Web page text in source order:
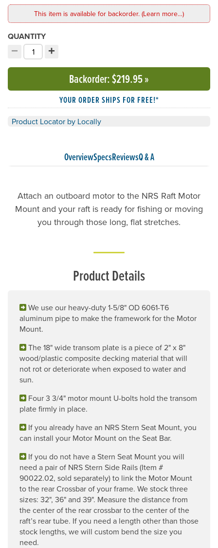
This item is available for backorder. (Learn more…)
QUANTITY
−
Decrement quantity
Choose your quantity:
+
Increment quantity
Backorder: $219.95»
YOUR ORDER SHIPS FOR FREE!*
Product Locator by Locally
OverviewSpecsReviewsQ & A
Attach an outboard motor to the NRS Raft Motor
Mount and your raft is ready for fishing or moving
you through those long, flat stretches.
Product Details
We use our heavy-duty 1-5/8" OD 6061-T6
aluminum pipe to make the framework for the Motor
Mount.
The 18" wide transom plate is a piece of 2" x 8"
wood/plastic composite decking material that will
not rot or deteriorate when exposed to water and
sun.
Four 3 3/4" motor mount U-bolts hold the transom
plate firmly in place.
If you already have an NRS Stern Seat Mount, you
can install your Motor Mount on the Seat Bar.
If you do not have a Stern Seat Mount you will
need a pair of NRS Stern Side Rails (Item #
90022.02, sold separately) to link the Motor Mount
to the rear Crossbar of your frame. We stock three
sizes: 32", 36" and 39". Measure the distance from
the center of the rear crossbar to the center of the
raft’s rear tube. If you need a length other than those
stock lengths, we will custom bend the size you
need.